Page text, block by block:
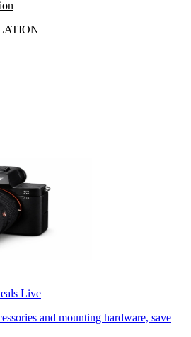
Live
and mounting hardware, save